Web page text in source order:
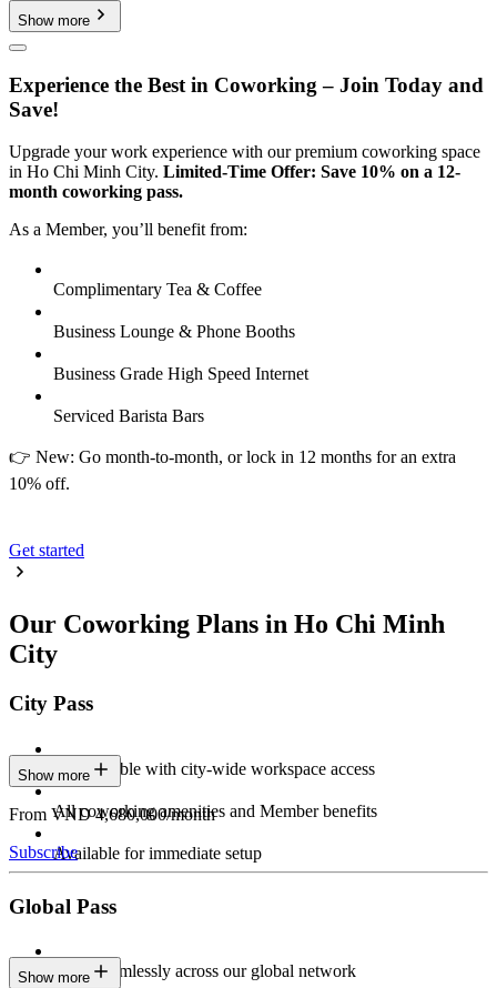
Show more
Experience the Best in Coworking – Join Today and
Save!
Upgrade your work experience with our premium coworking space
in Ho Chi Minh City. Limited-Time Offer: Save 10% on a 12-
month coworking pass.
As a Member, you’ll benefit from:
Complimentary Tea & Coffee
Business Lounge & Phone Booths
Business Grade High Speed Internet
Serviced Barista Bars
👉 New: Go month-to-month, or lock in 12 months for an extra
10% off.
Get started
Our Coworking Plans in Ho Chi Minh
City
City Pass
Stay flexible with city-wide workspace access
All coworking amenities and Member benefits
Available for immediate setup
Show more
From VND 4,680,000/month
Subscribe
Global Pass
Work seamlessly across our global network
Show more